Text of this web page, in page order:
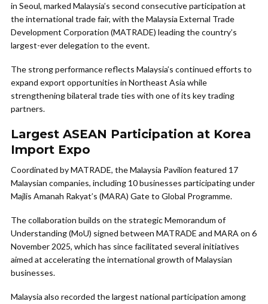
in Seoul, marked Malaysia’s second consecutive participation at
the international trade fair, with the Malaysia External Trade
Development Corporation (MATRADE) leading the country’s
largest-ever delegation to the event.
The strong performance reflects Malaysia’s continued efforts to
expand export opportunities in Northeast Asia while
strengthening bilateral trade ties with one of its key trading
partners.
Largest ASEAN Participation at Korea
Import Expo
Coordinated by MATRADE, the Malaysia Pavilion featured 17
Malaysian companies, including 10 businesses participating under
Majlis Amanah Rakyat’s (MARA) Gate to Global Programme.
The collaboration builds on the strategic Memorandum of
Understanding (MoU) signed between MATRADE and MARA on 6
November 2025, which has since facilitated several initiatives
aimed at accelerating the international growth of Malaysian
businesses.
Malaysia also recorded the largest national participation among